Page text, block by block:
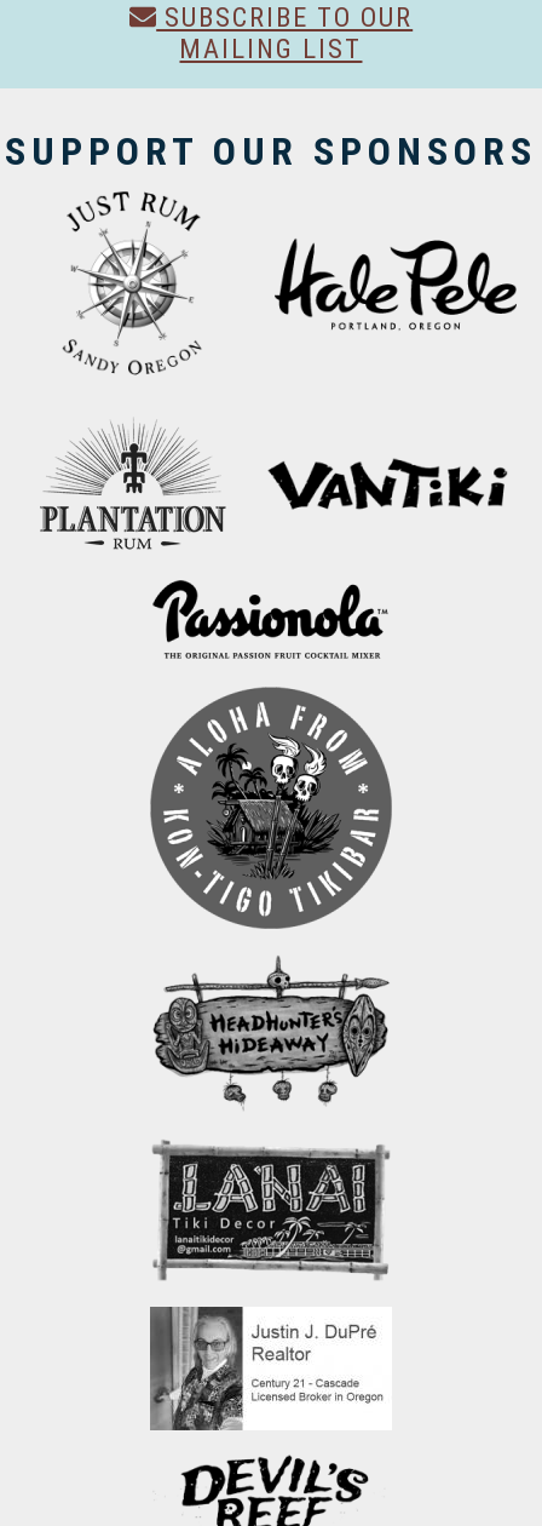
SUBSCRIBE TO OUR
MAILING LIST
SUPPORT OUR SPONSORS